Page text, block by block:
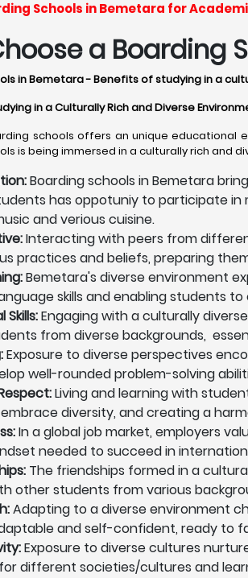
Schools in Bemetara for
a Boarding
in Bemetara - Benefits of studying in a
in a Culturally Rich and Diverse
schools offers an unique
is being immersed in a culturally rich and
Boarding schools in Bemetara
has oppotuniy to participate
and verious cuisine.
Interacting with peers from
practices and beliefs, preparing
Bemetara's diverse environment
skills and enabling students
Skills:Engaging with a culturally
from diverse backgrounds,
Exposure to diverse perspectives
well-rounded problem-solving
Living and learning with
diversity, and creating a
In a global job market, employers
needed to succeed in
The friendships formed in a
other students from various
Adapting to a diverse environment
and self-confident, ready to
Exposure to diverse cultures
different societies/cultures and